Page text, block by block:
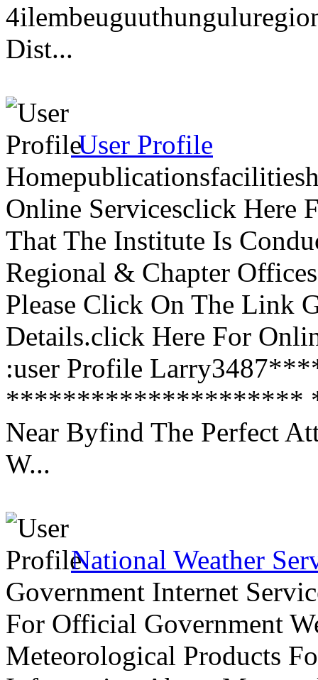
Dist...
User Profile
Online Servicesclick Here
That The Institute Is
Regional & Chapter
Please Click On The Link
Details.click Here For
:user Profile
*********************
Near Byfind The Perfect
W...
National Weather
Government Internet
For Official Government
Meteorological Products